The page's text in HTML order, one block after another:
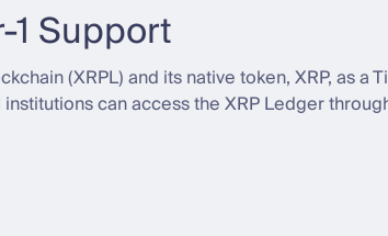
1 Support
(XRPL) and its native token, XRP, as a
can access the XRP Ledger